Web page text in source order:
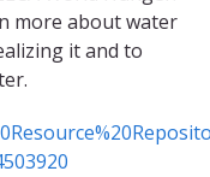
more about water
it and to